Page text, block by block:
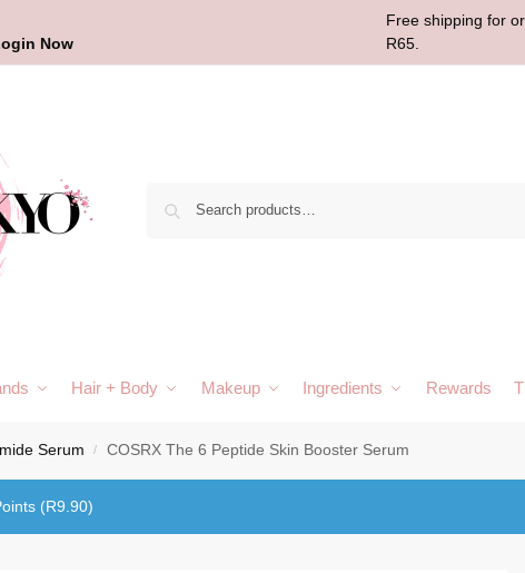
Now
Free shipping for
R65.
Hair + Body Makeup Ingredients Rewards
Serum / COSRX The 6 Peptide Skin Booster Serum
(R9.90)